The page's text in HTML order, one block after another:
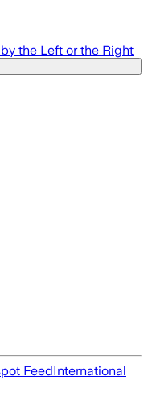
the Left or the Right
FeedInternational